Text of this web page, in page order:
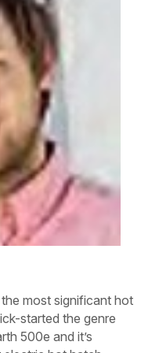
most significant hot
started the genre
500e and it’s